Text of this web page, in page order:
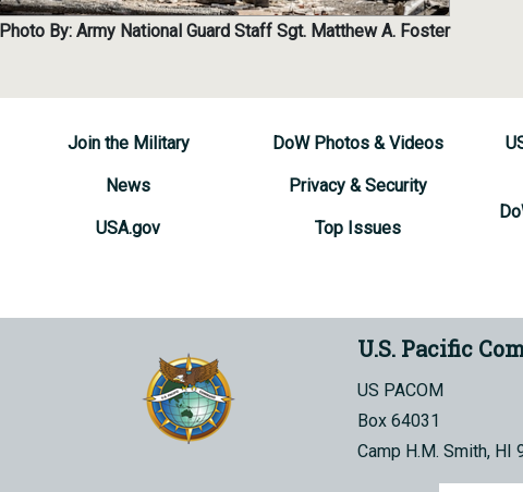
Photo By: Army National Guard Staff Sgt. Matthew A. Foster
Join the Military
News
USA.gov
DoW Photos & Videos
Privacy & Security
Top Issues
U.S. Pacific
US PACOM
Box 64031
Camp H.M. Smith, HI